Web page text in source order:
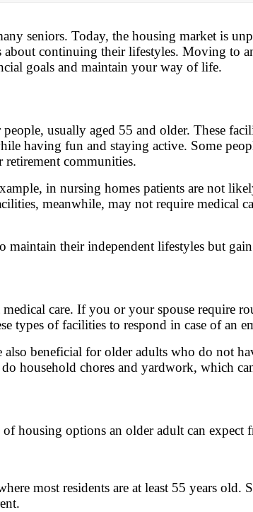
seniors. Today, the housing market is
continuing their lifestyles. Moving to
goals and maintain your way of life.
usually aged 55 and older. These
having fun and staying active. Some
retirement communities.
in nursing homes patients are not
meanwhile, may not require medical
their independent lifestyles but
care. If you or your spouse require
types of facilities to respond in case of an
beneficial for older adults who do not
household chores and yardwork, which
housing options an older adult can
most residents are at least 55 years old.